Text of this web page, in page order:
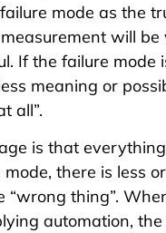
mode as the
will be
If the failure mode
meaning or
all”.
is that
there is less
“wrong thing”.
automation, the